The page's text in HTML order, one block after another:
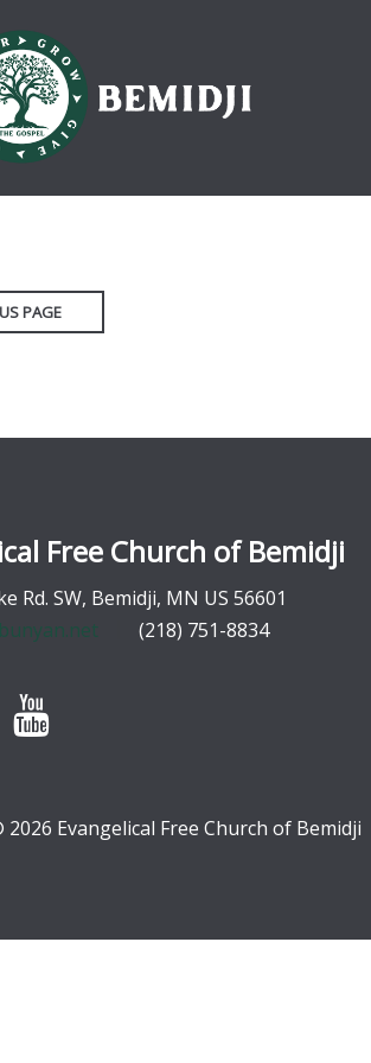
PAGE
Free Church of Bemidji
Rd. SW, Bemidji, MN US 56601
(218) 751-8834
Evangelical Free Church of Bemidji